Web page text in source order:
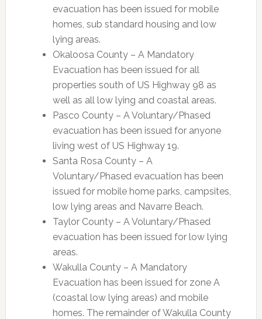
evacuation has been issued for mobile
homes, sub standard housing and low
lying areas.
Okaloosa County – A Mandatory
Evacuation has been issued for all
properties south of US Highway 98 as
well as all low lying and coastal areas.
Pasco County – A Voluntary/Phased
evacuation has been issued for anyone
living west of US Highway 19.
Santa Rosa County – A
Voluntary/Phased evacuation has been
issued for mobile home parks, campsites,
low lying areas and Navarre Beach.
Taylor County – A Voluntary/Phased
evacuation has been issued for low lying
areas.
Wakulla County – A Mandatory
Evacuation has been issued for zone A
(coastal low lying areas) and mobile
homes. The remainder of Wakulla County